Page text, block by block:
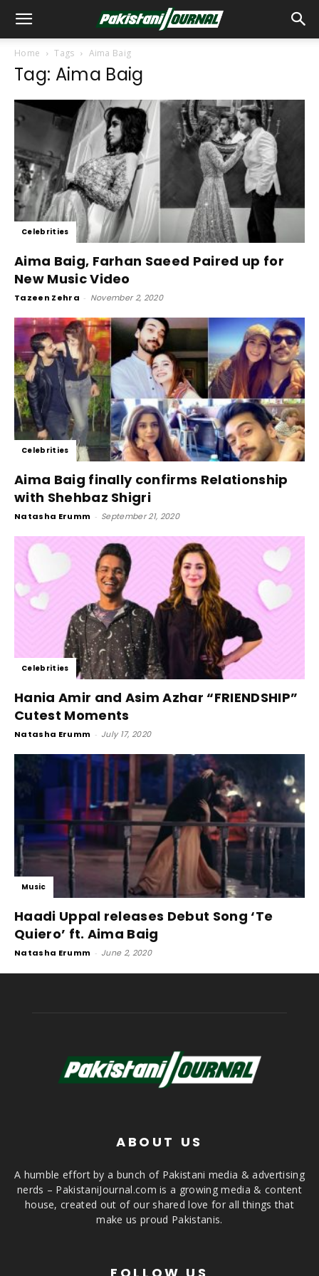
Home Tags Aima Baig
Tag: Aima Baig
Celebrities
Aima Baig, Farhan Saeed Paired up for
New Music Video
Tazeen Zehra - November 2, 2020
Celebrities
Aima Baig finally confirms Relationship
with Shehbaz Shigri
Natasha Erumm - September 21, 2020
Celebrities
Hania Amir and Asim Azhar “FRIENDSHIP”
Cutest Moments
Natasha Erumm - July 17, 2020
Music
Haadi Uppal releases Debut Song ‘Te
Quiero’ ft. Aima Baig
Natasha Erumm - June 2, 2020
ABOUT US
A humble effort by a bunch of Pakistani media & advertising
nerds – PakistaniJournal.com is a growing media & content
house, created out of our shared love for all things that
make us proud Pakistanis.
FOLLOW US